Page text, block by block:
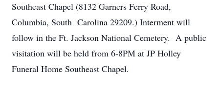
Southeast Chapel (8132 Garners Ferry Road,
Columbia, South Carolina 29209.) Interment will
follow in the Ft. Jackson National Cemetery. A public
visitation will be held from 6-8PM at JP Holley
Funeral Home Southeast Chapel.